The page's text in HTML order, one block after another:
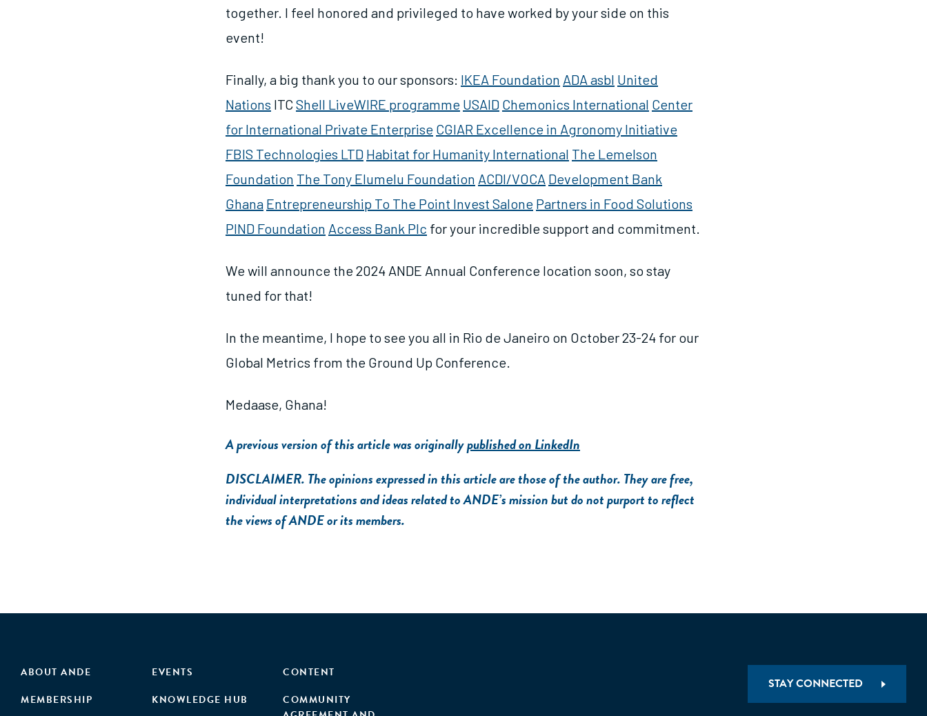
together. I feel honored and privileged to have worked by your side on this
event!
Finally, a big thank you to our sponsors: IKEA Foundation ADA asbl United
Nations ITC Shell LiveWIRE programme USAID Chemonics International Center
for International Private Enterprise CGIAR Excellence in Agronomy Initiative
FBIS Technologies LTD Habitat for Humanity International The Lemelson
Foundation The Tony Elumelu Foundation ACDI/VOCA Development Bank
Ghana Entrepreneurship To The Point Invest Salone Partners in Food Solutions
PIND Foundation Access Bank Plc for your incredible support and commitment.
We will announce the 2024 ANDE Annual Conference location soon, so stay
tuned for that!
In the meantime, I hope to see you all in Rio de Janeiro on October 23-24 for our
Global Metrics from the Ground Up Conference.
Medaase, Ghana!
A previous version of this article was originallypublished on LinkedIn
DISCLAIMER. The opinions expressed in this article are those of the author. They are free,
individual interpretations and ideas related to ANDE’s mission but do not purport to reflect
the views of ANDE or its members.
ABOUT ANDE
MEMBERSHIP
EVENTS
KNOWLEDGE HUB
CONTENT
COMMUNITY
STAY CONNECTED